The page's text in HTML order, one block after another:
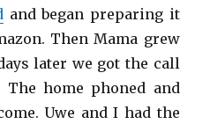
and began preparing it
Then Mama grew
later we got the call
The home phoned and
Uwe and I had the